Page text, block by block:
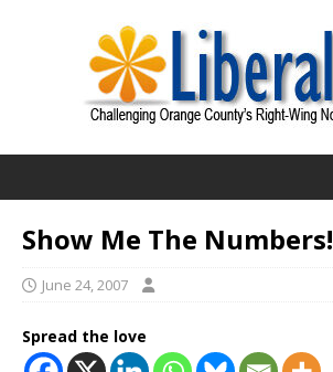
Show Me The Numbers!
June 24, 2007
Spread the love